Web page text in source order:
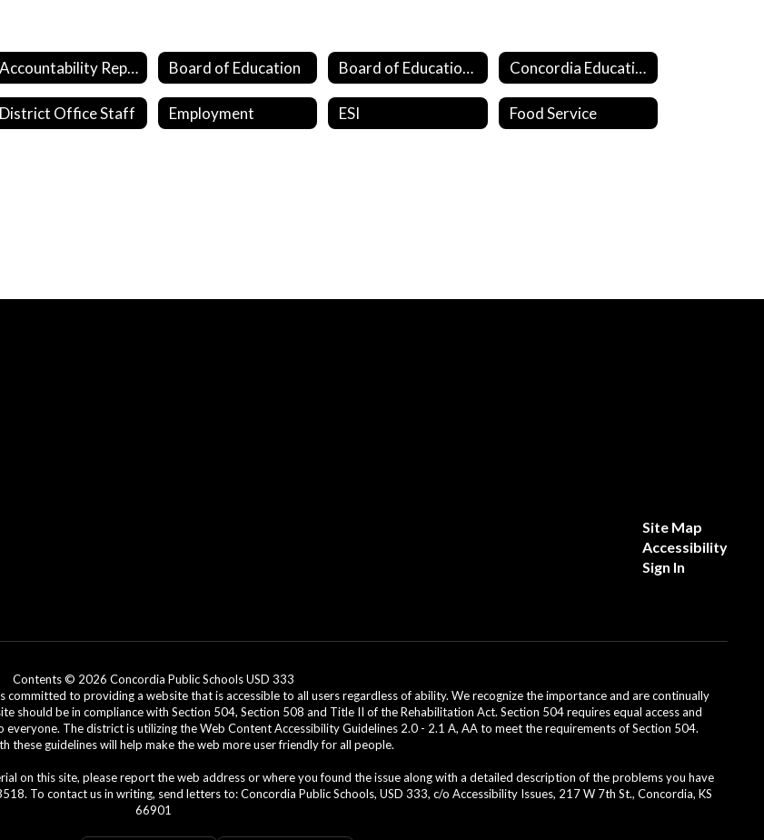
Accountability Reports Board of Education Board of Education Members Concordia Education Fund
District Office Staff Employment ESI Food Service
Site Map
Accessibility
Sign In
Contents © 2026 Concordia Public Schools USD 333
committed to providing a website that is accessible to all users regardless of ability. We recognize the importance and are continually
should be in compliance with Section 504, Section 508 and Title II of the Rehabilitation Act. Section 504 requires equal access and
The district is utilizing the Web Content Accessibility Guidelines 2.0 - 2.1 A, AA to meet the requirements of Section 504.
these guidelines will help make the web more user friendly for all people.
on this site, please report the web address or where you found the issue along with a detailed description of the problems you have
To contact us in writing, send letters to: Concordia Public Schools, USD 333, c/o Accessibility Issues, 217 W 7th St., Concordia, KS
66901